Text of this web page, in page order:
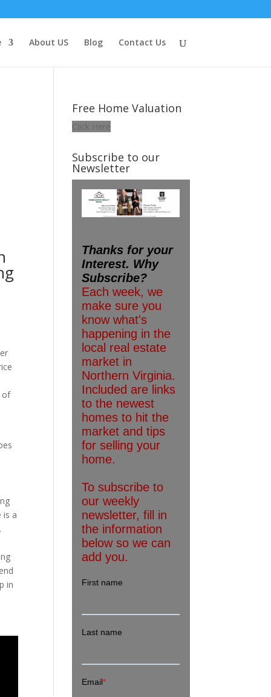
About US Blog Contact Us
of
is a
in
Free Home Valuation
Click Here
Subscribe to our
Newsletter